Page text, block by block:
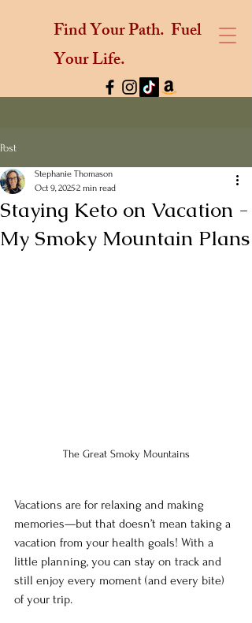
Find Your Path. Fuel
Your Life.
Post
Staying Keto on Vacation -
My Smoky Mountain Plans
Stephanie Thomason
Oct 9, 20252 min read
The Great Smoky Mountains
Vacations are for relaxing and making
memories—but that doesn’t mean taking a
vacation from your health goals! With a
little planning, you can stay on track and
still enjoy every moment (and every bite)
of your trip.